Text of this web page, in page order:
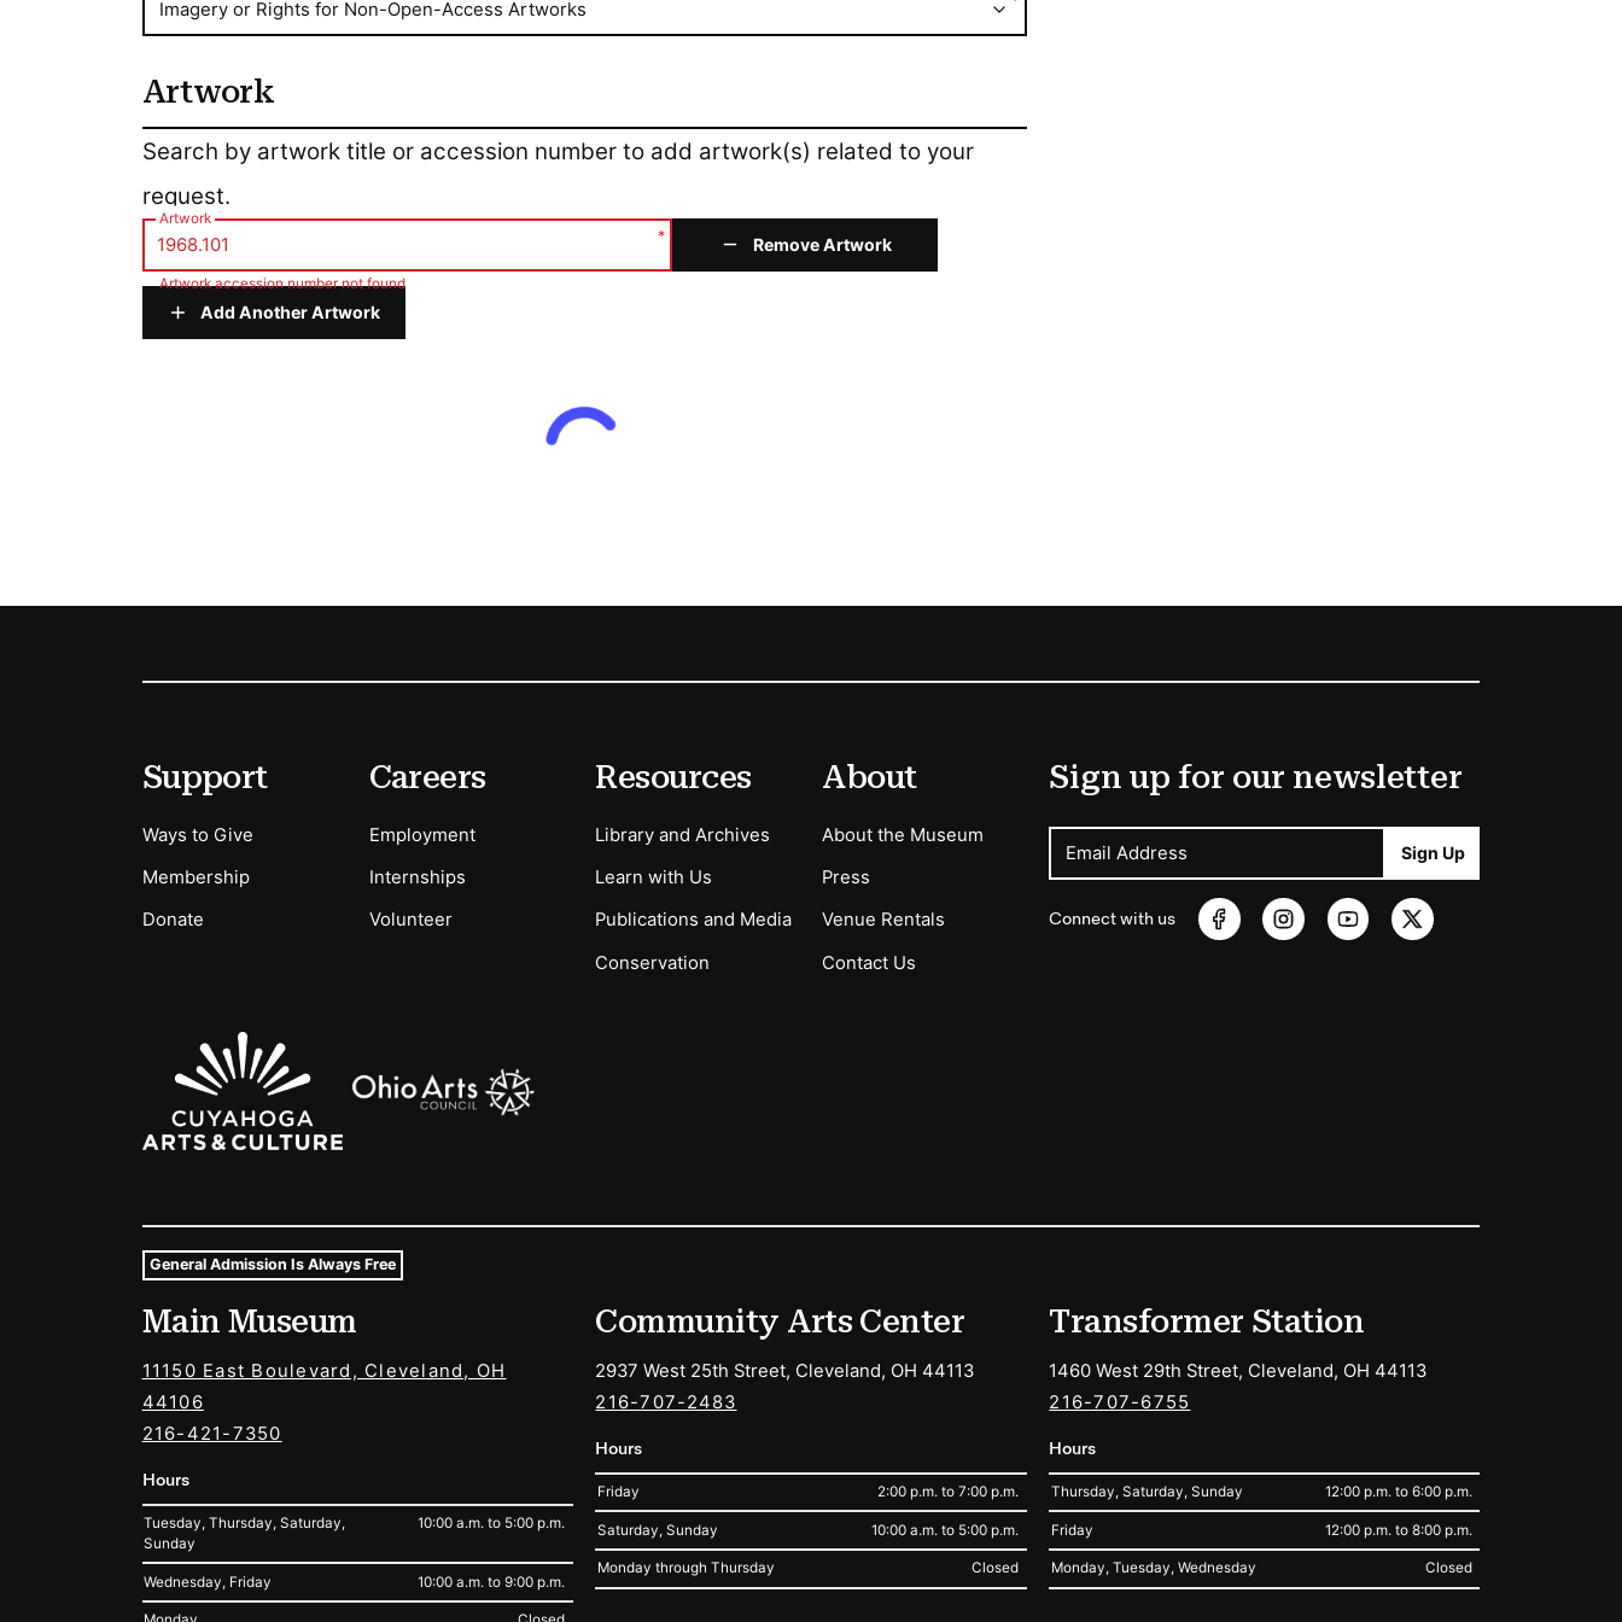
Imagery or Rights for Non-Open-Access Artworks
Artwork
Search by artwork title or accession number to add artwork(s) related to your
request.
Artwork
*
Artwork accession number not found
Remove Artwork
Add Another Artwork
Secondary Menu Options
Support
Ways to Give
Membership
Donate
Careers
Employment
Internships
Volunteer
Resources
Library and Archives
Learn with Us
Publications and Media
Conservation
About
About the Museum
Press
Venue Rentals
Contact Us
Sign up for our newsletter
Email Address Sign Up
Connect with us
Sponsors Logos
Museum Hours and Locations
Tags For: Hours and Locations
General Admission Is Always Free
Main Museum
11150 East Boulevard, Cleveland, OH
44106
216-421-7350
Hours
Tuesday, Thursday, Saturday,
Sunday
10:00 a.m. to 5:00 p.m.
Wednesday, Friday 10:00 a.m. to 9:00 p.m.
Community Arts Center
2937 West 25th Street, Cleveland, OH 44113
216-707-2483
Hours
Friday 2:00 p.m. to 7:00 p.m.
Saturday, Sunday 10:00 a.m. to 5:00 p.m.
Monday through Thursday Closed
Transformer Station
1460 West 29th Street, Cleveland, OH 44113
216-707-6755
Hours
Thursday, Saturday, Sunday 12:00 p.m. to 6:00 p.m.
Friday 12:00 p.m. to 8:00 p.m.
Monday, Tuesday, Wednesday Closed